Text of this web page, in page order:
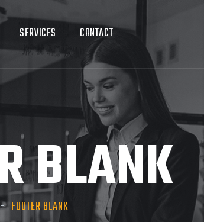
SERVICES CONTACT
BLANK
FOOTER BLANK